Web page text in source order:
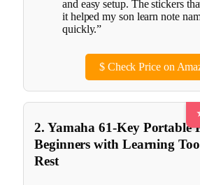
and easy setup. The stickers
it helped my son learn note
quickly.”
$Check Price on
2. Yamaha 61-Key Portable
Beginners with Learning
Rest